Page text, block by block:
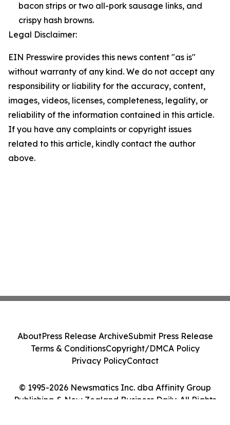
bacon strips or two all-pork sausage links, and
crispy hash browns.
Legal Disclaimer:
EIN Presswire provides this news content "as is"
without warranty of any kind. We do not accept any
responsibility or liability for the accuracy, content,
images, videos, licenses, completeness, legality, or
reliability of the information contained in this article.
If you have any complaints or copyright issues
related to this article, kindly contact the author
above.
© 1995-2026 Newsmatics Inc. dba Affinity Group
Publishing & New Zealand Business Daily. All Rights
AboutPress Release ArchiveSubmit Press Release
Terms & ConditionsCopyright/DMCA Policy
Privacy PolicyContact